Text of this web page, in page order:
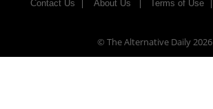
Contact Us About Us Terms of Use
© The Alternative Daily2026